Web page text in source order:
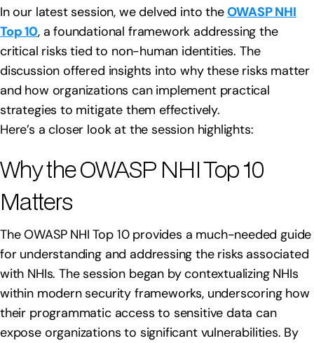
In our latest session, we delved into theOWASP NHI
Top 10, a foundational framework addressing the
critical risks tied to non-human identities. The
discussion offered insights into why these risks matter
and how organizations can implement practical
strategies to mitigate them effectively.
Here’s a closer look at the session highlights:
Why the OWASP NHI Top 10
Matters
The OWASP NHI Top 10 provides a much-needed guide
for understanding and addressing the risks associated
with NHIs. The session began by contextualizing NHIs
within modern security frameworks, underscoring how
their programmatic access to sensitive data can
expose organizations to significant vulnerabilities. By